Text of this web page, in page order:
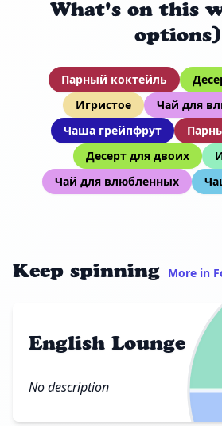
What's on this
options)
Парный коктейль
Игристое
Чай для
Чаша грейпфрут
Десерт для двоих
Чай для влюбленных
Keep spinning More in
English Lounge
No description